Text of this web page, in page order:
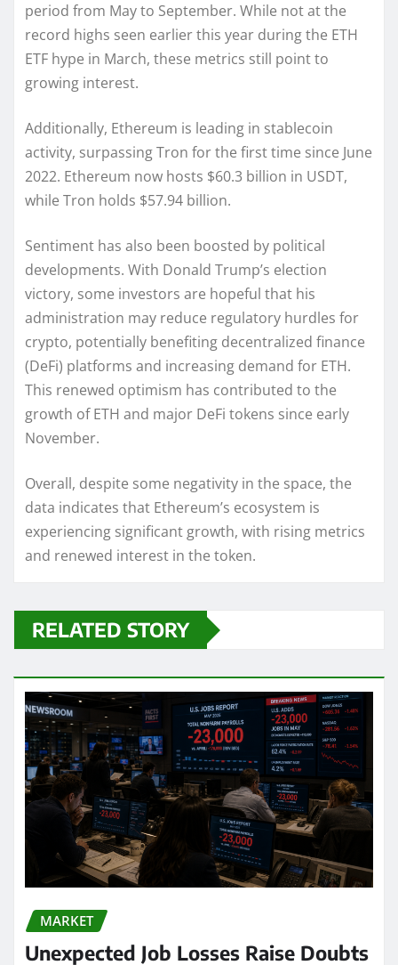
period from May to September. While not at the
record highs seen earlier this year during the ETH
ETF hype in March, these metrics still point to
growing interest.
Additionally, Ethereum is leading in stablecoin
activity, surpassing Tron for the first time since June
2022. Ethereum now hosts $60.3 billion in USDT,
while Tron holds $57.94 billion.
Sentiment has also been boosted by political
developments. With Donald Trump’s election
victory, some investors are hopeful that his
administration may reduce regulatory hurdles for
crypto, potentially benefiting decentralized finance
(DeFi) platforms and increasing demand for ETH.
This renewed optimism has contributed to the
growth of ETH and major DeFi tokens since early
November.
Overall, despite some negativity in the space, the
data indicates that Ethereum’s ecosystem is
experiencing significant growth, with rising metrics
and renewed interest in the token.
RELATED STORY
MARKET
Unexpected Job Losses Raise Doubts